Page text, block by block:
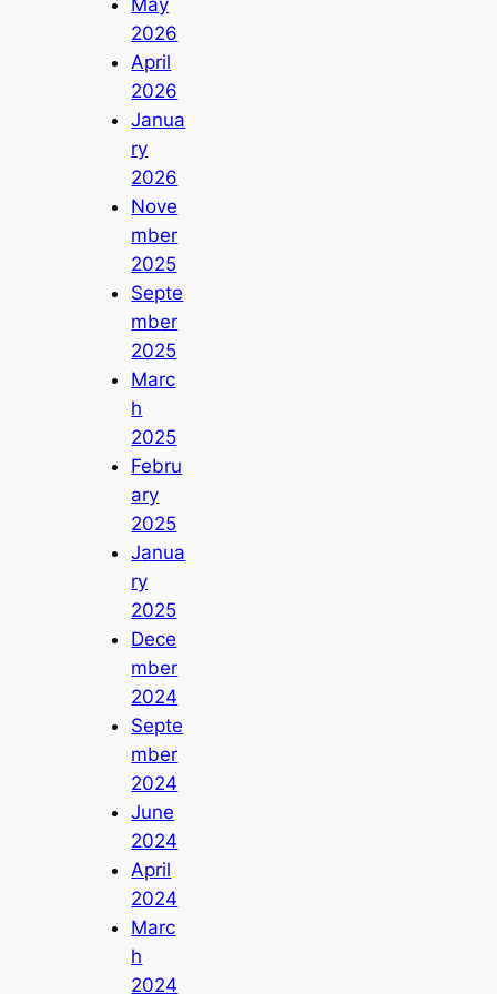
May
2026
April
2026
Janua
ry
2026
Nove
mber
2025
Septe
mber
2025
Marc
h
2025
Febru
ary
2025
Janua
ry
2025
Dece
mber
2024
Septe
mber
2024
June
2024
April
2024
Marc
h
2024